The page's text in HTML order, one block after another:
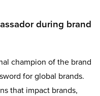
during brand
champion of the brand
for global brands.
that impact brands,